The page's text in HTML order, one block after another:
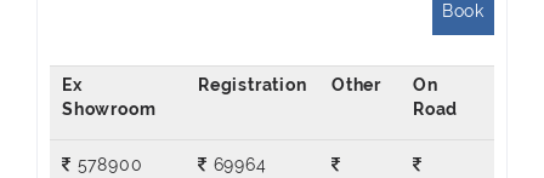
Book
578900
69964